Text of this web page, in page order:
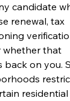
candidate
renewal, tax
whether that
on you.